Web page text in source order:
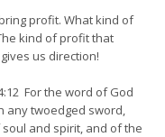
profit. What kind of
kind of profit that
us direction!
For the word of God
any twoedged sword,
and spirit, and of the